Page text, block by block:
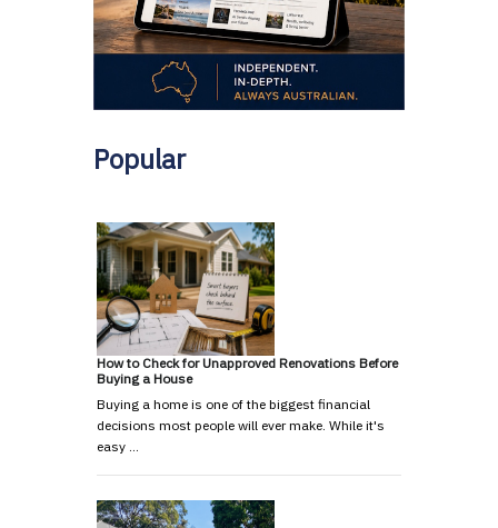
Popular
How to Check for Unapproved Renovations Before
Buying a House
Buying a home is one of the biggest financial
decisions most people will ever make. While it's
easy …